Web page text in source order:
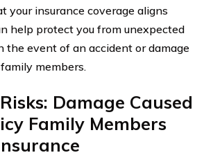
your insurance coverage aligns
help protect you from unexpected
the event of an accident or damage
members.
Damage Caused
Family Members